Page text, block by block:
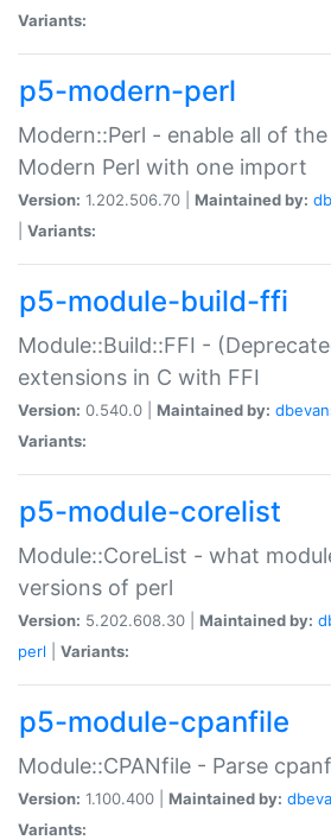
Variants:
p5-modern-perl
Modern::Perl - enable all of
Modern Perl with one import
Version: 1.202.506.70 | Maintained by:
Variants:
p5-module-build-ffi
Module::Build::FFI -
extensions in C with FFI
Version: 0.540.0 | Maintained by:
Variants:
p5-module-corelist
Module::CoreList - what
versions of perl
Version: 5.202.608.30 | Maintained by:
perl
Variants:
p5-module-cpanfile
Module::CPANfile - Parse
Version: 1.100.400 | Maintained by:
Variants: